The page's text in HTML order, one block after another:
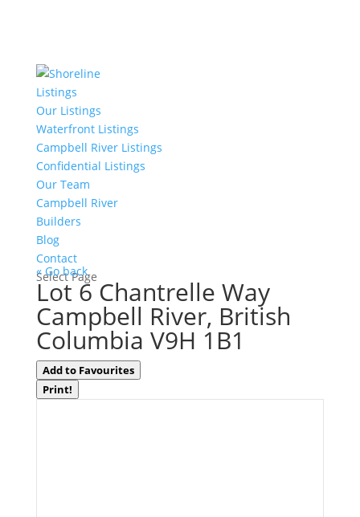
Listings
Our Listings
Waterfront Listings
Campbell River Listings
Confidential Listings
Our Team
Campbell River
Builders
Blog
Contact
Select Page
« Go back
Lot 6 Chantrelle Way
Campbell River, British
Columbia V9H 1B1
Add to Favourites
Print!